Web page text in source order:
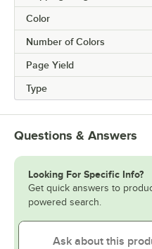
Color
Number of Colors
Page Yield
Type
Questions & Answers
Looking For Specific Info?
Get quick answers to
powered search.